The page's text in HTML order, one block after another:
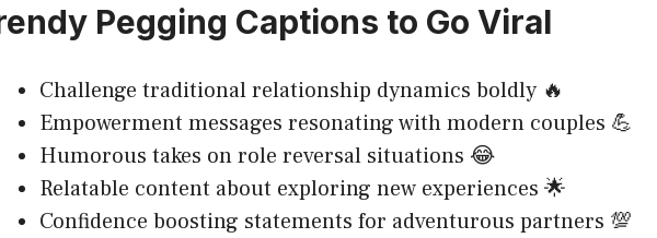
Pegging Captions to Go Viral
Challenge traditional relationship dynamics boldly 🔥
Empowerment messages resonating with modern couples 💪
Humorous takes on role reversal situations 😂
Relatable content about exploring new experiences 🌟
Confidence boosting statements for adventurous partners 💯